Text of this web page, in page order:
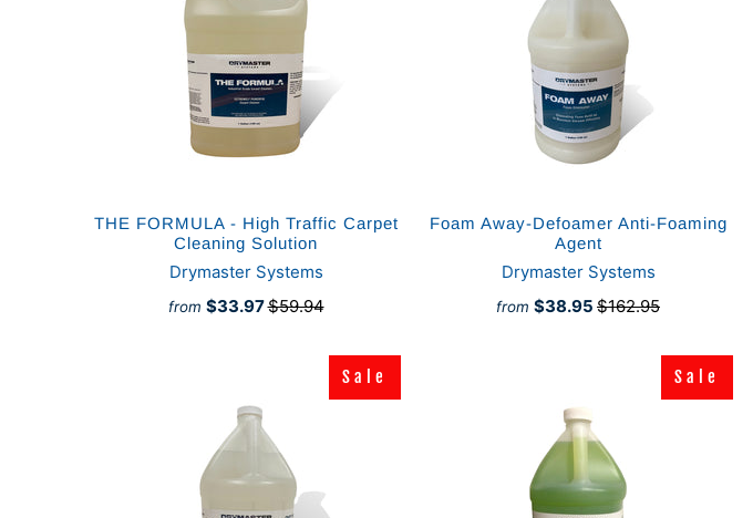
THE FORMULA - High Traffic Carpet
Cleaning Solution
Drymaster Systems
from $33.97$59.94
Foam Away-Defoamer Anti-Foaming
Agent
Drymaster Systems
from $38.95 $162.95
Sale
Sale Sale
Sale